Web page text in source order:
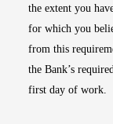
the extent you
for which you
from this
the Bank’s
first day of work.